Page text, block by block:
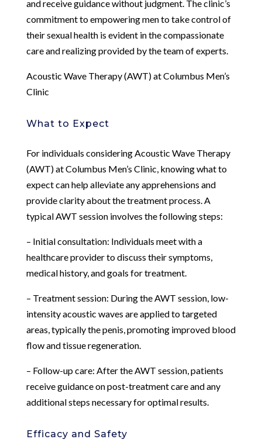
and receive guidance without judgment. The clinic’s
commitment to empowering men to take control of
their sexual health is evident in the compassionate
care and realizing provided by the team of experts.
Acoustic Wave Therapy (AWT) at Columbus Men’s
Clinic
What to Expect
For individuals considering Acoustic Wave Therapy
(AWT) at Columbus Men’s Clinic, knowing what to
expect can help alleviate any apprehensions and
provide clarity about the treatment process. A
typical AWT session involves the following steps:
– Initial consultation: Individuals meet with a
healthcare provider to discuss their symptoms,
medical history, and goals for treatment.
– Treatment session: During the AWT session, low-
intensity acoustic waves are applied to targeted
areas, typically the penis, promoting improved blood
flow and tissue regeneration.
– Follow-up care: After the AWT session, patients
receive guidance on post-treatment care and any
additional steps necessary for optimal results.
Efficacy and Safety